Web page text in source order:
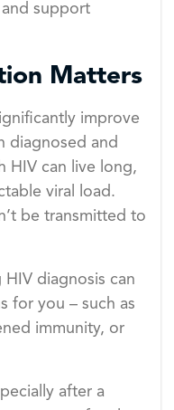
support
Matters
improve
diagnosed and
HIV can live long,
viral load.
be transmitted to
diagnosis can
for you – such as
immunity, or
after a